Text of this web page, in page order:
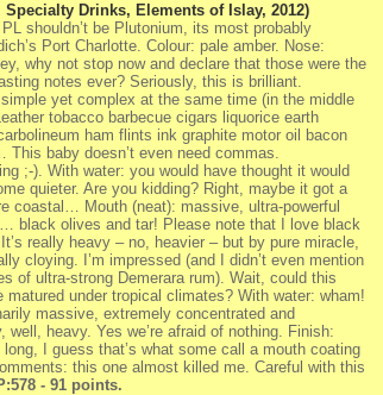
Specialty Drinks, Elements of Islay, 2012)
shouldn’t be Plutonium, its most probably
Port Charlotte. Colour: pale amber. Nose:
why not stop now and declare that those were the
notes ever? Seriously, this is brilliant.
yet complex at the same time (in the middle
tobacco barbecue cigars liquorice earth
ham flints ink graphite motor oil bacon
This baby doesn’t even need commas.
;-). With water: you would have thought it would
quieter. Are you kidding? Right, maybe it got a
coastal… Mouth (neat): massive, ultra-powerful
black olives and tar! Please note that I love black
really heavy – no, heavier – but by pure miracle,
cloying. I’m impressed (and I didn’t even mention
of ultra-strong Demerara rum). Wait, could this
matured under tropical climates? With water: wham!
massive, extremely concentrated and
well, heavy. Yes we’re afraid of nothing. Finish:
I guess that’s what some call a mouth coating
this one almost killed me. Careful with this
- 91 points.